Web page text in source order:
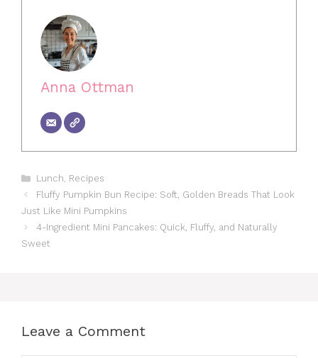
Anna Ottman
Categories
Lunch, Recipes
Fluffy Pumpkin Bun Recipe: Soft, Golden Breads That Look
Just Like Mini Pumpkins
4-Ingredient Mini Pancakes: Quick, Fluffy, and Naturally
Sweet
Leave a Comment